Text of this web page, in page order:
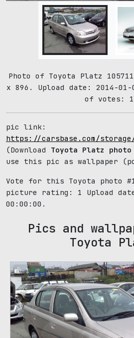
Photo of Toyota Platz
x 896. Upload date: 2014-01-
of votes:
pic link:
https://carsbase.com/
(Download Toyota Platz photo
use this pic as wallpaper
Vote for this Toyota photo
picture rating: 1
Upload
00:00:00.
Pics and
Toyota
1